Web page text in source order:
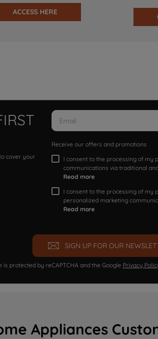
ACCESS HERE
cover your
Receive our offers and promotions
I consent to the processing of my
communications via traditional
Read more
I consent to the processing of my
personalized marketing
Read more
SIGN UP FOR OUR
is protected by reCAPTCHA and the Google Privacy
Appliances